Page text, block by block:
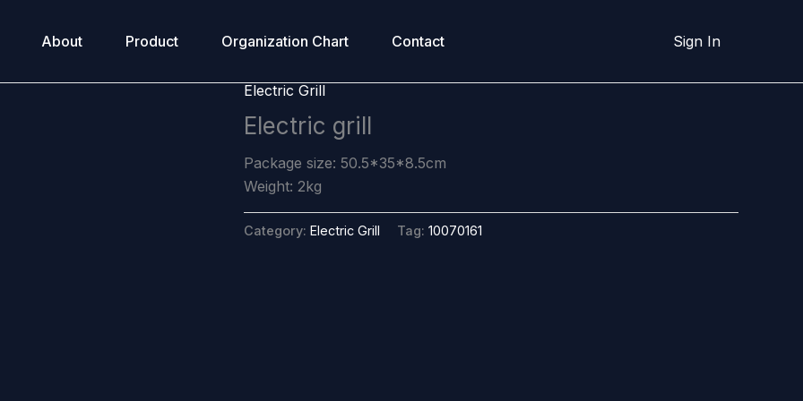
About Product Organization Chart Contact Sign In
Electric Grill
Electric grill
Package size: 50.5*35*8.5cm
Weight: 2kg
Category: Electric Grill Tag: 10070161